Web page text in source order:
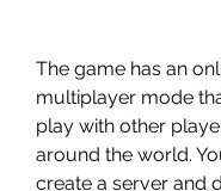
The game has an
multiplayer mode
play with other
around the world.
create a server and